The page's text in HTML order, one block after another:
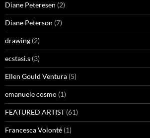
Diane Peteresen (2)
Diane Peterson (7)
drawing (2)
ecstasi.s (3)
Ellen Gould Ventura (5)
emanuele cosmo (1)
FEATURED ARTIST (61)
Francesca Volonté (1)